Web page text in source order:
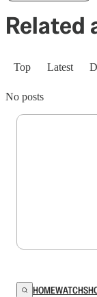
Related
Top Latest
No posts
HOMEWATCH